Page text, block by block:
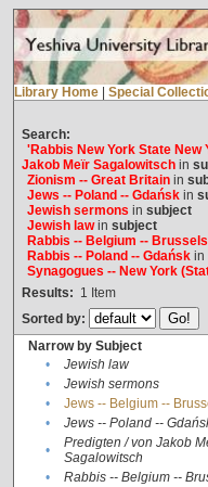
Library Home Special
Search:
'Rabbis New York State New
Jakob Meïr Sagalowitschin
Zionism -- Great Britainin
Jews -- Poland -- Gdańskin
Jewish sermons in subject
Jewish lawin subject
Rabbis -- Belgium -- Brussels
Rabbis -- Poland -- Gdańskin
Synagogues -- New York
Results: 1 Item
Sorted by:
Narrow by Subject
•
Jewish law
•
Jewish sermons
•
Jews -- Belgium --
•
Jews -- Poland --
•
Predigten / von Jakob
Sagalowitsch
• Rabbis -- Belgium --